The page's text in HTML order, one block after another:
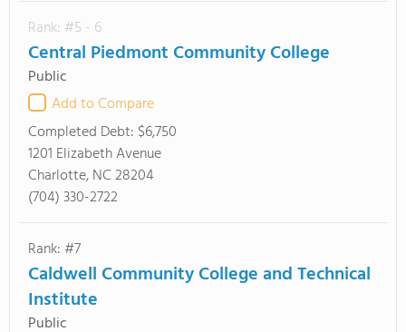
Rank: #5 - 6
Central Piedmont Community College
Public
Add to Compare
Completed Debt: $6,750
1201 Elizabeth Avenue
Charlotte, NC 28204
(704) 330-2722
Rank: #7
Caldwell Community College and Technical
Institute
Public